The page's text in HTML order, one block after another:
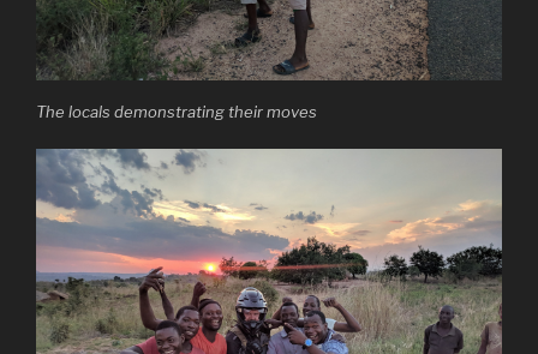
The locals demonstrating their moves